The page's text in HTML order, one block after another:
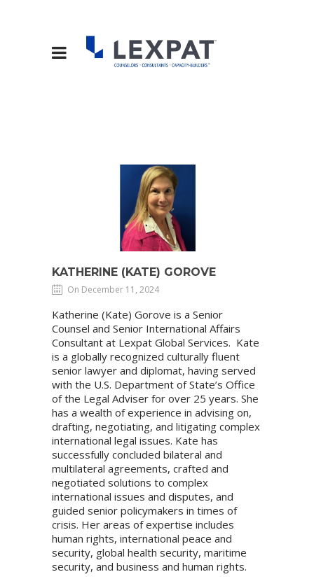
KATHERINE (KATE) GOROVE
On December 11, 2024
Katherine (Kate) Gorove is a Senior
Counsel and Senior International Affairs
Consultant at Lexpat Global Services. Kate
is a globally recognized culturally fluent
senior lawyer and diplomat, having served
with the U.S. Department of State’s Office
of the Legal Adviser for over 25 years. She
has a wealth of experience in advising on,
drafting, negotiating, and litigating complex
international legal issues. Kate has
successfully concluded bilateral and
multilateral agreements, crafted and
negotiated solutions to complex
international issues and disputes, and
guided senior policymakers in times of
crisis. Her areas of expertise includes
human rights, international peace and
security, global health security, maritime
security, and business and human rights.